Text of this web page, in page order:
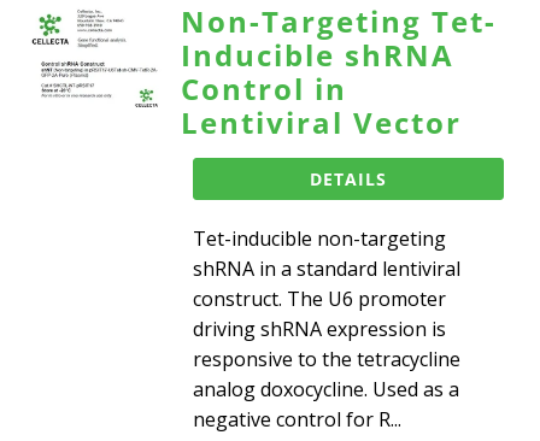
Non-Targeting Tet-
Inducible shRNA
Control in
Lentiviral Vector
DETAILS
Tet-inducible non-targeting
shRNA in a standard lentiviral
construct. The U6 promoter
driving shRNA expression is
responsive to the tetracycline
analog doxocycline. Used as a
negative control for R...